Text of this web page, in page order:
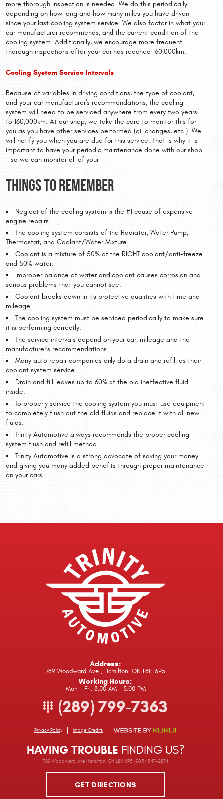
more thorough inspection is needed. We do this periodically
depending on how long and how many miles you have driven
since your last cooling system service. We also factor in what your
car manufacturer recommends, and the current condition of the
cooling system. Additionally, we encourage more frequent
thorough inspections after your car has reached 160,000km.
Cooling System Service Intervals
Because of variables in driving conditions, the type of coolant,
and your car manufacturer's recommendations, the cooling
system will need to be serviced anywhere from every two years
to 160,000km. At our shop, we take the care to monitor this for
you as you have other services performed (oil changes, etc.). We
will notify you when you are due for this service. That is why it is
important to have your periodic maintenance done with our shop
- so we can monitor all of your
Things to Remember
Neglect of the cooling system is the #1 cause of expensive
engine repairs.
The cooling system consists of the Radiator, Water Pump,
Thermostat, and Coolant/Water Mixture.
Coolant is a mixture of 50% of the RIGHT coolant/anti-freeze
and 50% water.
Improper balance of water and coolant causes corrosion and
serious problems that you cannot see.
Coolant breaks down in its protective qualities with time and
mileage.
The cooling system must be serviced periodically to make sure
it is performing correctly.
The service intervals depend on your car, mileage and the
manufacturer's recommendations.
Many auto repair companies only do a drain and refill as their
coolant system service.
Drain and fill leaves up to 60% of the old ineffective fluid
inside.
To properly service the cooling system you must use equipment
to completely flush out the old fluids and replace it with all new
fluids.
Trinity Automotive always recommends the proper cooling
system flush and refill method.
Trinity Automotive is a strong advocate of saving your money
and giving you many added benefits through proper maintenance
on your cars.
Address:
789 Woodward Ave , Hamilton, ON L8H 6P5
Working Hours:
Mon - Fri: 8:00 AM - 5:00 PM
(289) 799-7363
Privacy Policy Image Credits
HAVING TROUBLE FINDING US?
789 Woodward Ave Hamilton, ON L8H 6P5 (905) 547-2874
GET DIRECTIONS